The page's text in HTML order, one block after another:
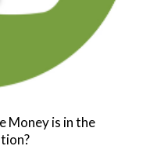
Money is in the